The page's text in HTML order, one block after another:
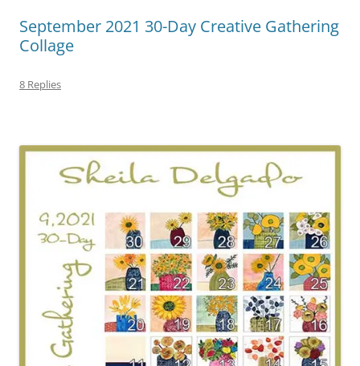
September 2021 30-Day Creative Gathering
Collage
8 Replies